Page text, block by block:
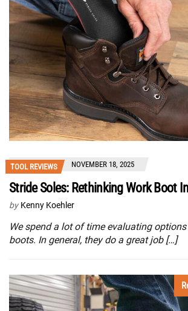
TOOL REVIEWS NOVEMBER 18, 2025
Stride Soles: Rethinking Work Boot
by Kenny Koehler
We spend a lot of time evaluating
boots. In general, they do a great job […]